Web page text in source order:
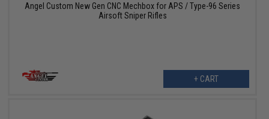
Angel Custom New Gen CNC Mechbox for APS / Type-96 Series
Airsoft Sniper Rifles
+ CART